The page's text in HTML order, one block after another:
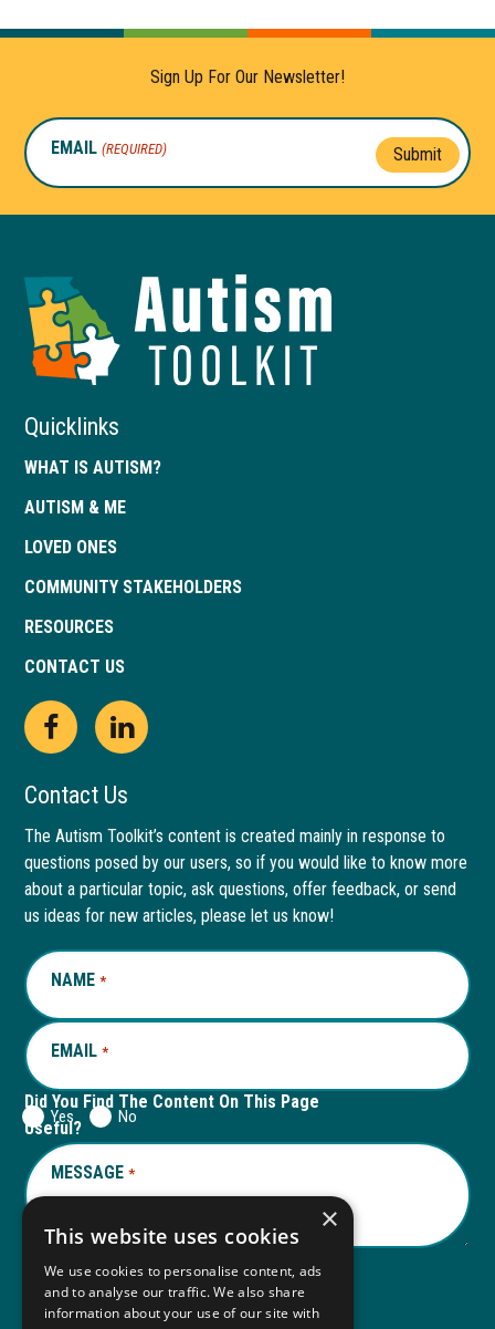
Sign Up For Our Newsletter!
EMAIL (REQUIRED) Submit
of
Quicklinks
WHAT IS AUTISM?
AUTISM & ME
LOVED ONES
COMMUNITY STAKEHOLDERS
RESOURCES
CONTACT US
Open
Facebook
page
in
new
window
This
link
opens
in
a
new
tab
Open
LinkedIn
page
in
new
window
This
link
opens
in
a
new
Contact Us
The Autism Toolkit’s content is created mainly in response to
questions posed by our users, so if you would like to know more
about a particular topic, ask questions, offer feedback, or send
us ideas for new articles, please let us know!
NAME *REQUIRED
EMAIL *REQUIRED
Did You Find The Content On This Page
Useful?
Yes No
MESSAGE *REQUIRED
Submit
×
This website uses cookies
We use cookies to personalise content, ads
and to analyse our traffic. We also share
information about your use of our site with